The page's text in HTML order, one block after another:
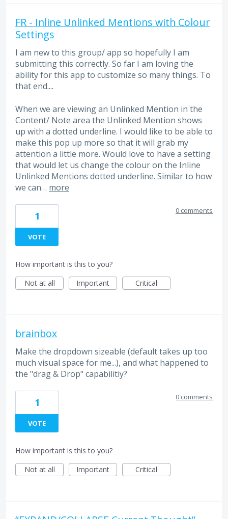
FR - Inline Unlinked Mentions with Colour
Settings
I am new to this group/ app so hopefully I am
submitting this correctly. So far I am loving the
ability for this app to customize so many things. To
that end....
When we are viewing an Unlinked Mention in the
Content/ Note area the Unlinked Mention shows
up with a dotted underline. I would like to be able to
make this pop up more so that it will grab my
attention a little more. Would love to have a setting
that would let us change the colour on the Inline
Unlinked Mentions dotted underline. Similar to how
we can… more
1
VOTE
0 comments
How important is this to you?
Not at all
Important Critical
brainbox
Make the dropdown sizeable (default takes up too
much visual space for me...), and what happened to
the "drag & Drop" capabilitiy?
1
VOTE
0 comments
How important is this to you?
Not at all
Important Critical